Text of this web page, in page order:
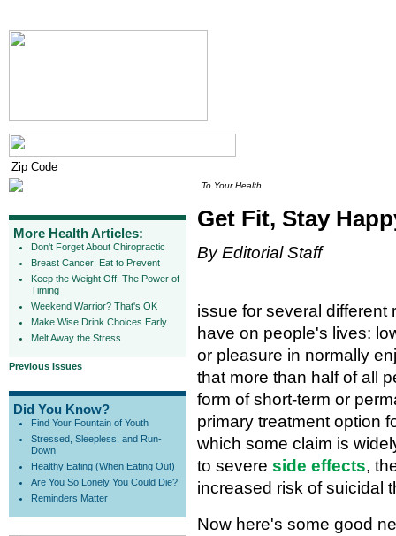
More Health Articles:
Don't Forget About Chiropractic
Breast Cancer: Eat to Prevent
Keep the Weight Off: The Power of
Timing
Weekend Warrior? That's OK
Make Wise Drink Choices Early
Melt Away the Stress
Previous Issues
Did You Know?
Find Your Fountain of Youth
Stressed, Sleepless, and Run-
Down
Healthy Eating (When Eating Out)
Are You So Lonely You Could Die?
Reminders Matter
To Your Health
Get Fit, Stay
By Editorial Staff
issue for several different
have on people's lives:
or pleasure in normally
that more than half of all
form of short-term or
primary treatment option
which some claim is
to severe side effects,
increased risk of suicidal
Now here's some good